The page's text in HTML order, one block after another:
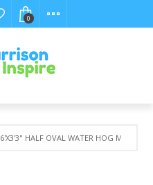
0
6'X3'3" HALF OVAL WATER HOG MAT IN